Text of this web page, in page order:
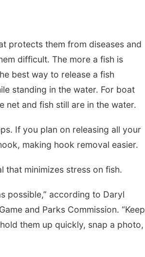
protects them from diseases and
difficult. The more a fish is
best way to release a fish
standing in the water. For boat
net and fish still are in the water.
If you plan on releasing all your
making hook removal easier.
that minimizes stress on fish.
possible,” according to Daryl
and Parks Commission. “Keep
them up quickly, snap a photo,